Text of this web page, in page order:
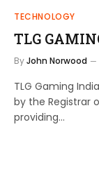
TECHNOLOGY
TLG
ByJohn Norwood
TLG Gaming
by the Registrar
providing…